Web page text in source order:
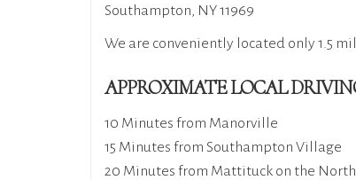
Southampton, NY 11969​
We are conveniently located only 1.5
APPROXIMATE LOCAL
10 Minutes from Manorville
15 Minutes from Southampton Village
20 Minutes from Mattituck on the North